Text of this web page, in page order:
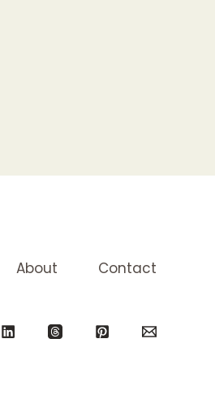
About Contact